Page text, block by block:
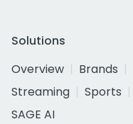
Solutions
Overview
Brands
Streaming
Sports
SAGE AI